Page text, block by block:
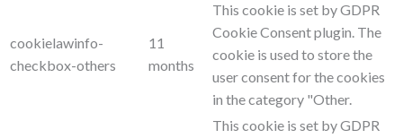
cookielawinfo-
checkbox-others
11
months
This cookie is set by GDPR
Cookie Consent plugin. The
cookie is used to store the
user consent for the cookies
in the category "Other.
This cookie is set by GDPR